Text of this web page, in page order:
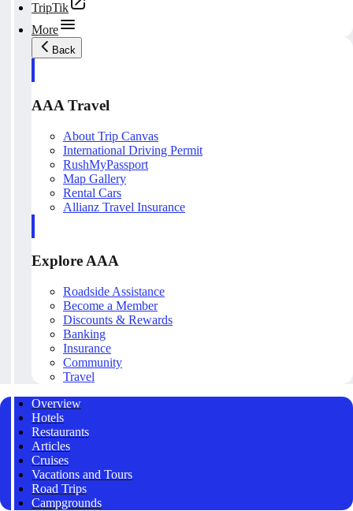
TripTik
More
Back
AAA Travel
About Trip Canvas
International Driving Permit
RushMyPassport
Map Gallery
Rental Cars
Allianz Travel Insurance
Explore AAA
Roadside Assistance
Become a Member
Discounts & Rewards
Banking
Insurance
Community
Travel
Overview
Hotels
Restaurants
Articles
Cruises
Vacations and Tours
Road Trips
Campgrounds